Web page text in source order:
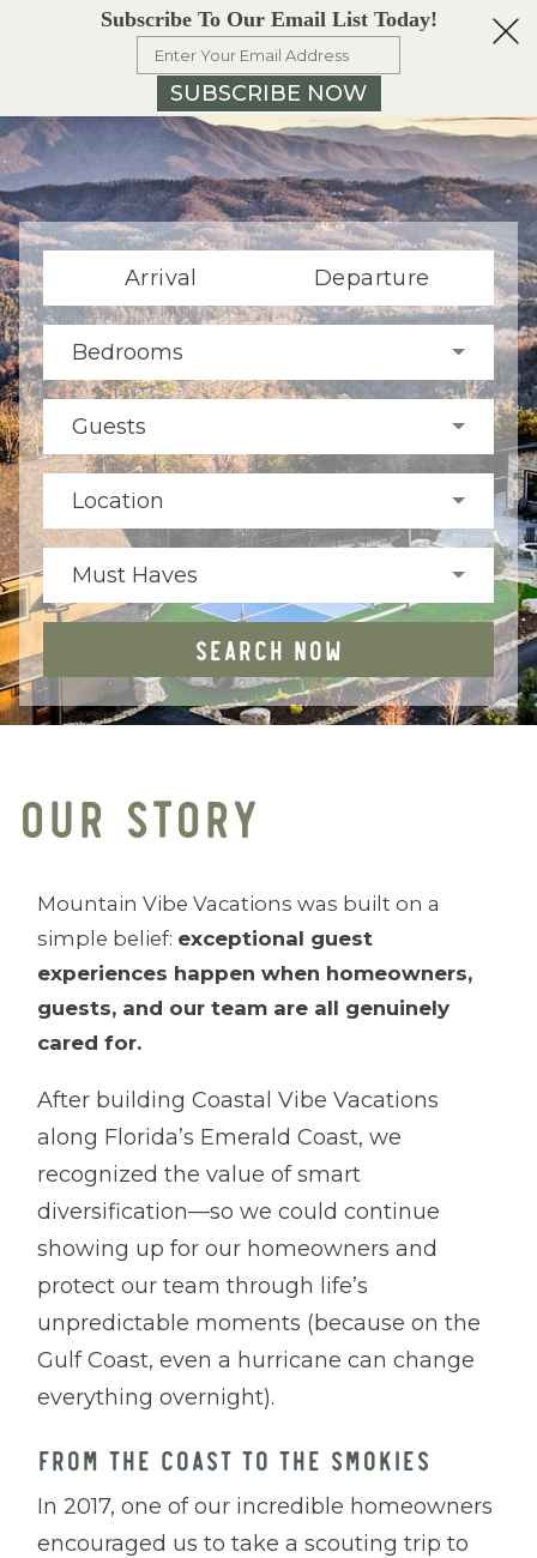
Subscribe To Our Email List Today!
SUBSCRIBE NOW
Arrival Departure
Bedrooms
Guests
Location
Must Haves
SEARCH NOW
OUR STORY
Mountain Vibe Vacations was built on a
simple belief: exceptional guest
experiences happen when homeowners,
guests, and our team are all genuinely
cared for.
After building Coastal Vibe Vacations
along Florida’s Emerald Coast, we
recognized the value of smart
diversification—so we could continue
showing up for our homeowners and
protect our team through life’s
unpredictable moments (because on the
Gulf Coast, even a hurricane can change
everything overnight).
FROM THE COAST TO THE SMOKIES
In 2017, one of our incredible homeowners
encouraged us to take a scouting trip to